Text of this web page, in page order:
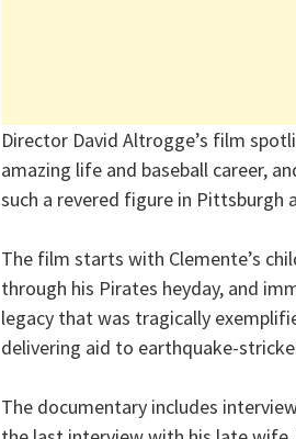
Director David Altrogge’s film
amazing life and baseball career,
such a revered figure in Pittsburgh
The film starts with Clemente’s
through his Pirates heyday, and
legacy that was tragically
delivering aid to earthquake-
The documentary includes